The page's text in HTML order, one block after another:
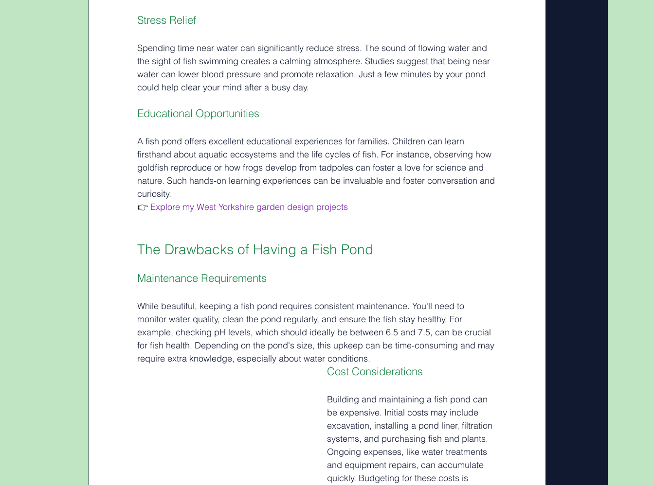
Stress Relief
Spending time near water can significantly reduce stress. The sound of flowing water and
the sight of fish swimming creates a calming atmosphere. Studies suggest that being near
water can lower blood pressure and promote relaxation. Just a few minutes by your pond
could help clear your mind after a busy day.
Educational Opportunities
A fish pond offers excellent educational experiences for families. Children can learn
firsthand about aquatic ecosystems and the life cycles of fish. For instance, observing how
goldfish reproduce or how frogs develop from tadpoles can foster a love for science and
nature. Such hands-on learning experiences can be invaluable and foster conversation and
curiosity.
👉 Explore my West Yorkshire garden design projects
The Drawbacks of Having a Fish Pond
Maintenance Requirements
While beautiful, keeping a fish pond requires consistent maintenance. You'll need to
monitor water quality, clean the pond regularly, and ensure the fish stay healthy. For
example, checking pH levels, which should ideally be between 6.5 and 7.5, can be crucial
for fish health. Depending on the pond's size, this upkeep can be time-consuming and may
require extra knowledge, especially about water conditions.
Cost Considerations
Building and maintaining a fish pond can
be expensive. Initial costs may include
excavation, installing a pond liner, filtration
systems, and purchasing fish and plants.
Ongoing expenses, like water treatments
and equipment repairs, can accumulate
quickly. Budgeting for these costs is